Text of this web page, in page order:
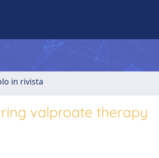
in rivista
valproate therapy